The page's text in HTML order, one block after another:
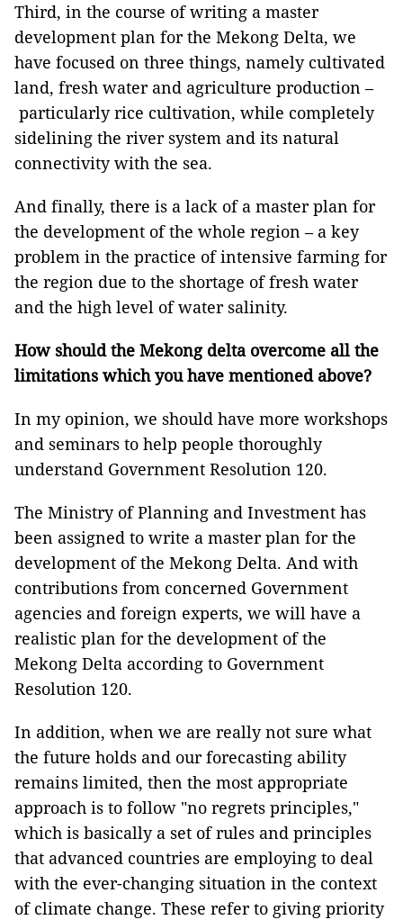
Third, in the course of writing a master
development plan for the Mekong Delta, we
have focused on three things, namely cultivated
land, fresh water and agriculture production –
particularly rice cultivation, while completely
sidelining the river system and its natural
connectivity with the sea.
And finally, there is a lack of a master plan for
the development of the whole region – a key
problem in the practice of intensive farming for
the region due to the shortage of fresh water
and the high level of water salinity.
How should the Mekong delta overcome all the
limitations which you have mentioned above?
In my opinion, we should have more workshops
and seminars to help people thoroughly
understand Government Resolution 120.
The Ministry of Planning and Investment has
been assigned to write a master plan for the
development of the Mekong Delta. And with
contributions from concerned Government
agencies and foreign experts, we will have a
realistic plan for the development of the
Mekong Delta according to Government
Resolution 120.
In addition, when we are really not sure what
the future holds and our forecasting ability
remains limited, then the most appropriate
approach is to follow "no regrets principles,"
which is basically a set of rules and principles
that advanced countries are employing to deal
with the ever-changing situation in the context
of climate change. These refer to giving priority